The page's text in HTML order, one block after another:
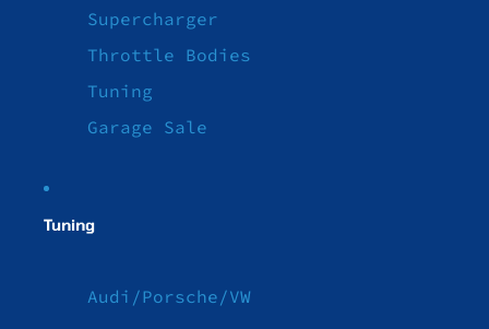
Supercharger
Throttle Bodies
Tuning
Garage Sale
Tuning
Audi/Porsche/VW